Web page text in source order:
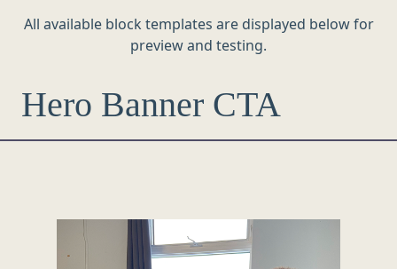
All available block templates are displayed below for
preview and testing.
Hero Banner CTA